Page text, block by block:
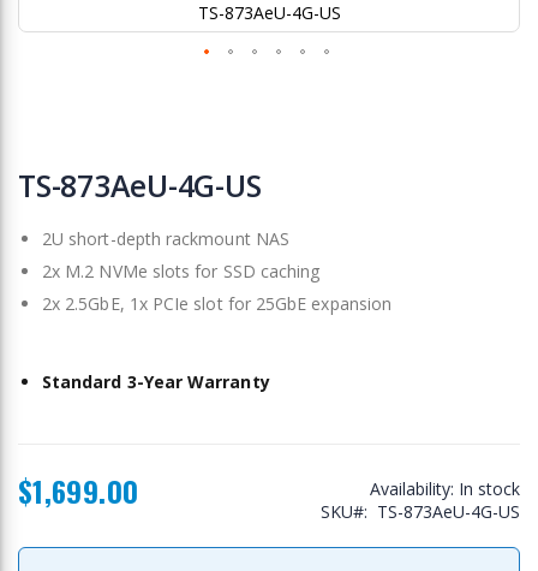
TS-873AeU-4G-US
to
the
of
images
gallery
TS-873AeU-4G-US
2U short-depth rackmount NAS
2x M.2 NVMe slots for SSD caching
2x 2.5GbE, 1x PCIe slot for 25GbE expansion
Standard 3-Year Warranty
$1,699.00 Availability: In stock
SKU
TS-873AeU-4G-US